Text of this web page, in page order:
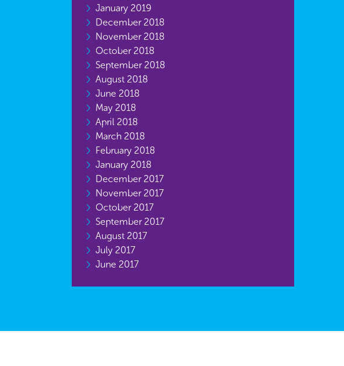
January 2019
December 2018
November 2018
October 2018
September 2018
August 2018
June 2018
May 2018
April 2018
March 2018
February 2018
January 2018
December 2017
November 2017
October 2017
September 2017
August 2017
July 2017
June 2017